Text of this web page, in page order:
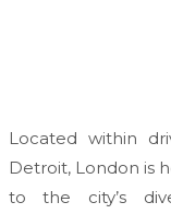
Located within
Detroit, London is
to the city’s